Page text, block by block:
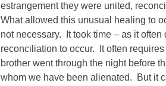
estrangement they were united,
What allowed this unusual healing to
not necessary. It took time – as it
reconciliation to occur. It often
brother went through the night before
whom we have been alienated. But it